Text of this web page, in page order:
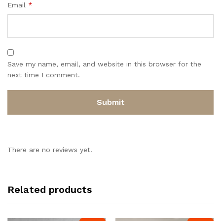
Email *
Save my name, email, and website in this browser for the
next time I comment.
There are no reviews yet.
Related products